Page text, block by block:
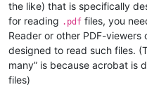
the like) that is specifically
for reading .pdf files, you
Reader or other PDF-
designed to read such files.
many” is because acrobat is
files)